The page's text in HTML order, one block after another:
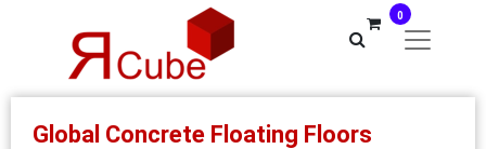
0
Global Concrete Floating Floors